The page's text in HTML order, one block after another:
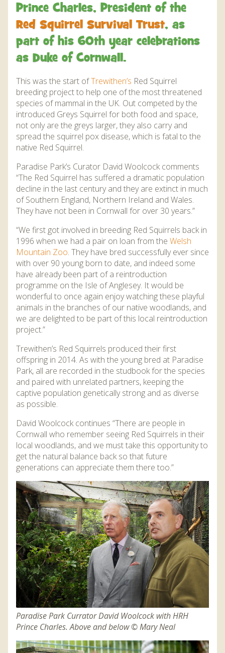
DISCOVER HAYLE FOR YOUR CORNWALL HOLIDAY
WHAT PEOPLE SAY
AWARDS
OUR CREDENTIALS
FAQ
Prince Charles, President of the
Red Squirrel Survival Trust, as
part of his 60th year celebrations
as Duke of Cornwall.
This was the start ofTrewithen’s Red Squirrel
breeding project to help one of the most threatened
species of mammal in the UK. Out competed by the
introduced Greys Squirrel for both food and space,
not only are the greys larger, they also carry and
spread the squirrel pox disease, which is fatal to the
native Red Squirrel.
Paradise Park’s Curator David Woolcock comments
“The Red Squirrel has suffered a dramatic population
decline in the last century and they are extinct in much
of Southern England, Northern Ireland and Wales.
They have not been in Cornwall for over 30 years.”
“We first got involved in breeding Red Squirrels back in
1996 when we had a pair on loan from the Welsh
Mountain Zoo. They have bred successfully ever since
with over 90 young born to date, and indeed some
have already been part of a reintroduction
programme on the Isle of Anglesey. It would be
wonderful to once again enjoy watching these playful
animals in the branches of our native woodlands, and
we are delighted to be part of this local reintroduction
project.”
Trewithen’s Red Squirrels produced their first
offspring in 2014. As with the young bred at Paradise
Park, all are recorded in the studbook for the species
and paired with unrelated partners, keeping the
captive population genetically strong and as diverse
as possible.
David Woolcock continues “There are people in
Cornwall who remember seeing Red Squirrels in their
local woodlands, and we must take this opportunity to
get the natural balance back so that future
generations can appreciate them there too.”
Paradise Park Currator David Woolcock with HRH
Prince Charles. Above and below © Mary Neal